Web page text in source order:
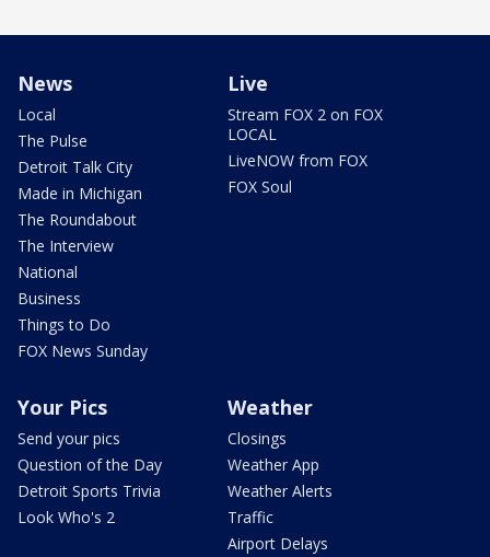
News
Local
The Pulse
Detroit Talk City
Made in Michigan
The Roundabout
The Interview
National
Business
Things to Do
FOX News Sunday
Live
Stream FOX 2 on FOX
LOCAL
LiveNOW from FOX
FOX Soul
Your Pics
Send your pics
Question of the Day
Detroit Sports Trivia
Look Who's 2
Weather
Closings
Weather App
Weather Alerts
Traffic
Airport Delays